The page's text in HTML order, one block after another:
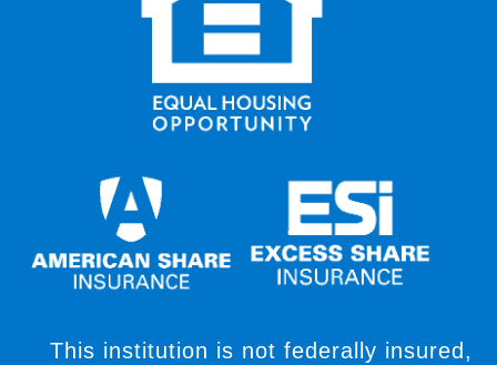
This institution is not federally insured,